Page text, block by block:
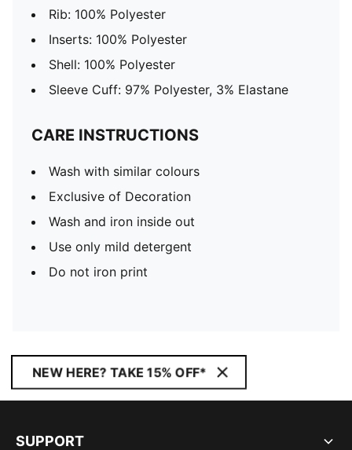
Rib: 100% Polyester
Inserts: 100% Polyester
Shell: 100% Polyester
Sleeve Cuff: 97% Polyester, 3% Elastane
CARE INSTRUCTIONS
Wash with similar colours
Exclusive of Decoration
Wash and iron inside out
Use only mild detergent
Do not iron print
NEW HERE? TAKE 15% OFF*
SUPPORT